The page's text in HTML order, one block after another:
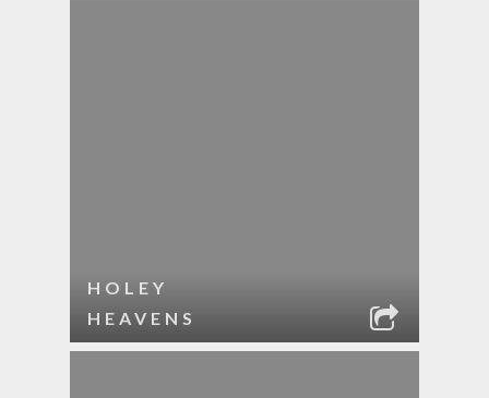
HOLEY
HEAVENS